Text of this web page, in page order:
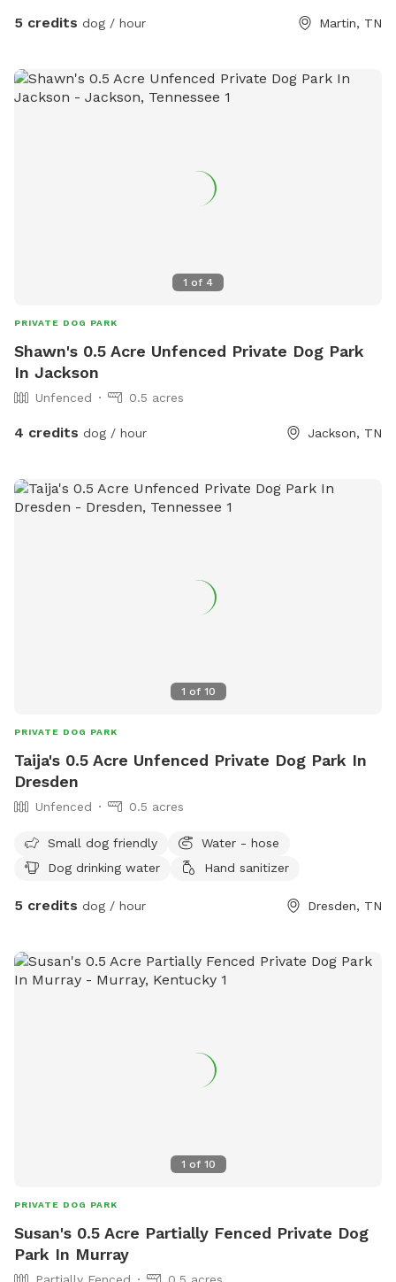
5 credits dog / hour Martin, TN
1 of 4
PRIVATE DOG PARK
Shawn's 0.5 Acre Unfenced Private Dog Park
In Jackson
Unfenced 0.5 acres
4 credits dog / hour Jackson, TN
1 of 10
PRIVATE DOG PARK
Taija's 0.5 Acre Unfenced Private Dog Park In
Dresden
Unfenced 0.5 acres
Small dog friendly
Water - hose
Dog drinking water
Hand sanitizer
5 credits dog / hour Dresden, TN
1 of 10
PRIVATE DOG PARK
Susan's 0.5 Acre Partially Fenced Private Dog
Park In Murray